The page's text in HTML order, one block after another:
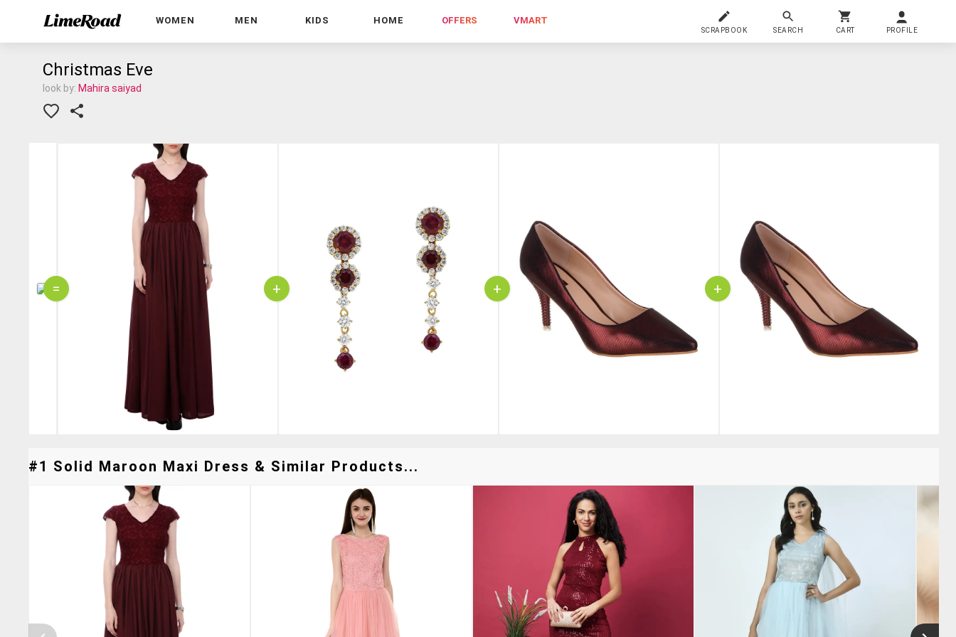
WOMEN MEN KIDS HOME OFFERS VMART
SCRAPBOOK SEARCH CART PROFILE
Christmas Eve
look by: Mahira saiyad
= + + +
#1 Solid Maroon Maxi Dress & Similar Products...